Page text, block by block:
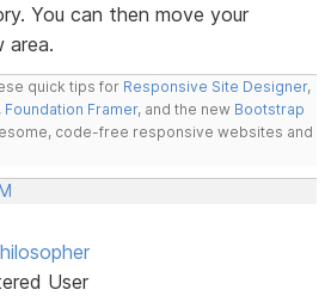
You can then move your
area.
quick tips for Responsive Site Designer,
Foundation Framer, and the new Bootstrap
code-free responsive websites and
User